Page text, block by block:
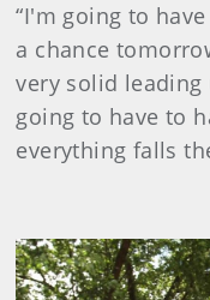
“I'm going to
a chance
very solid
going to have to
everything falls